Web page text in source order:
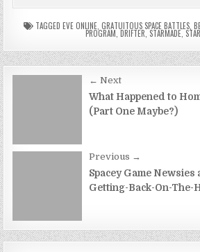
TAGGED EVE ONLINE, GRATUITOUS SPACE BATTLES,
PROGRAM DRIFTER STARMADE,
navigation
← Next
What Happened to
(Part One Maybe?)
Previous →
Spacey Game Newsies
Getting-Back-On-The-